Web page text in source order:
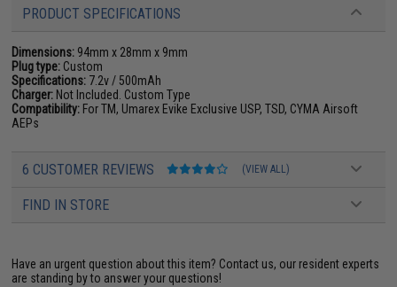
PRODUCT SPECIFICATIONS
Dimensions: 94mm x 28mm x 9mm
Plug type: Custom
Specifications: 7.2v / 500mAh
Charger: Not Included. Custom Type
Compatibility: For TM, Umarex Evike Exclusive USP, TSD, CYMA Airsoft
AEPs
6 CUSTOMER REVIEWS (VIEW ALL)
FIND IN STORE
Have an urgent question about this item? Contact us, our resident experts
are standing by to answer your questions!